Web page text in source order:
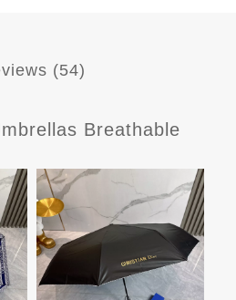
(54)
Breathable